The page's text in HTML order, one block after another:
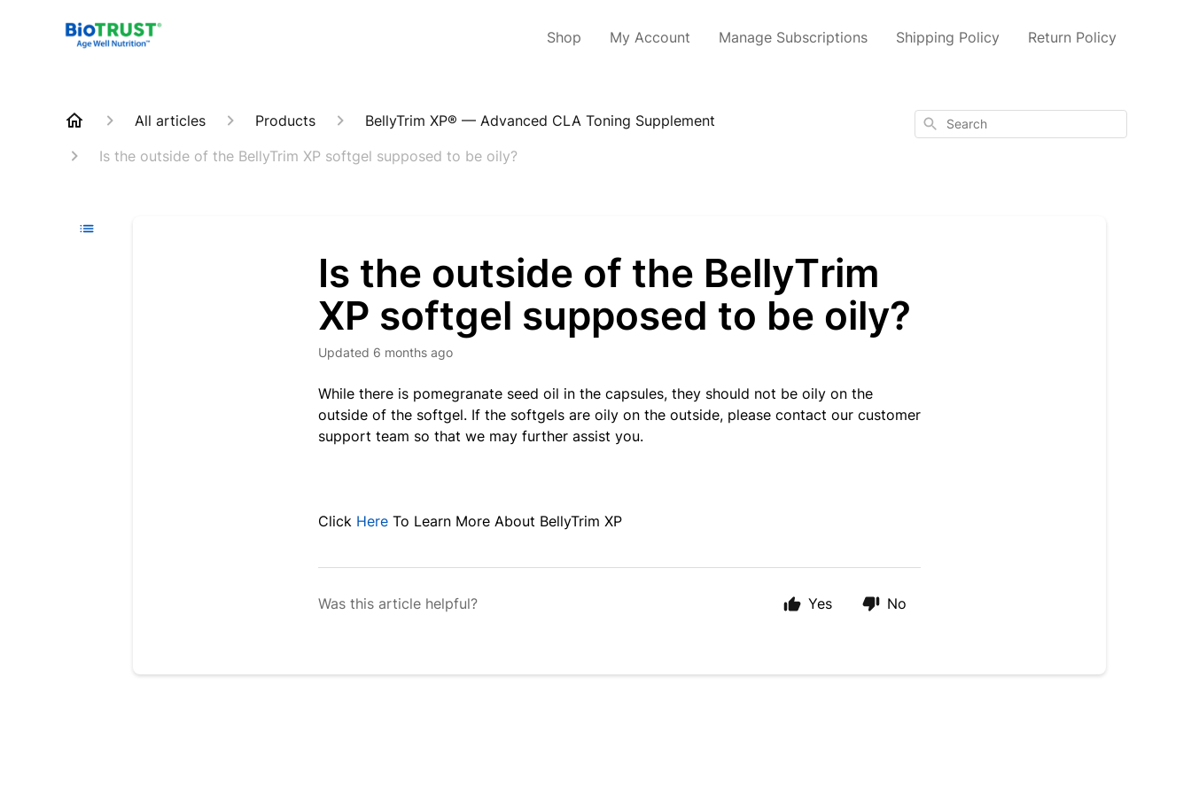
Shop My Account Manage Subscriptions Shipping Policy Return Policy
All articles Products
BellyTrim XP® — Advanced CLA Toning Supplement
Is the outside of the BellyTrim XP softgel supposed to be oily?
Search
Is the outside of the BellyTrim
XP softgel supposed to be oily?
Updated 6 months ago
While there is pomegranate seed oil in the capsules, they should not be oily on the
outside of the softgel. If the softgels are oily on the outside, please contact our customer
support team so that we may further assist you.
Click Here To Learn More About BellyTrim XP
Was this article helpful? Yes No